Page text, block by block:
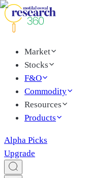
Market
Stocks
F&O
Commodity
Resources
Products
Alpha Picks
Upgrade